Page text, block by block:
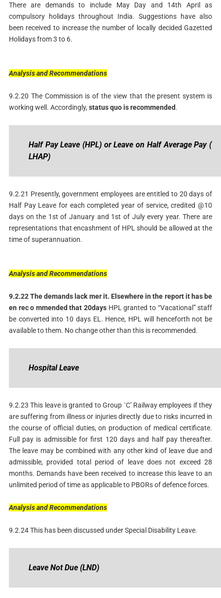
There are demands to include May Day and 14th April as
compulsory holidays throughout India. Suggestions have also
been received to increase the number of locally decided Gazetted
Holidays from 3 to 6.
AnalysisandRecommendations
9.2.20 The Commission is of the view that the present system is
working well. Accordingly, statusquoisrecommended.
Half Pay Leave (HPL) or Leave on Half Average Pay (
LHAP)
9.2.21 Presently, government employees are entitled to 20 days of
Half Pay Leave for each completed year of service, credited @10
days on the 1st of January and 1st of July every year. There are
representations that encashment of HPL should be allowed at the
time of superannuation.
AnalysisandRecommendations
9.2.22The demands lack mer it. Elsewhere in the report it has be
en rec o mmended that 20days HPL granted to “Vacational” staff
be converted into 10 days EL. Hence, HPL will henceforth not be
available to them. No change other than this is recommended.
Hospital Leave
9.2.23 This leave is granted to Group `C’ Railway employees if they
are suffering from illness or injuries directly due to risks incurred in
the course of official duties, on production of medical certificate.
Full pay is admissible for first 120 days and half pay thereafter.
The leave may be combined with any other kind of leave due and
admissible, provided total period of leave does not exceed 28
months. Demands have been received to increase this leave to an
unlimited period of time as applicable to PBORs of defence forces.
AnalysisandRecommendations
9.2.24 This has been discussed under Special Disability Leave.
Leave Not Due (LND)